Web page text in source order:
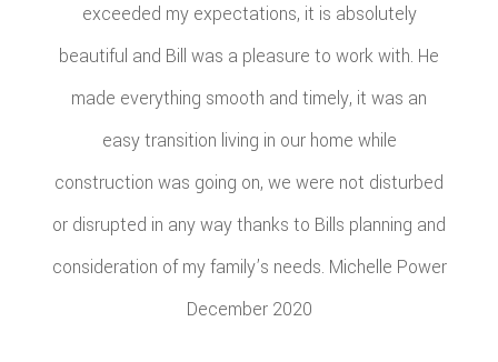
exceeded my expectations, it is absolutely
beautiful and Bill was a pleasure to work with. He
made everything smooth and timely, it was an
easy transition living in our home while
construction was going on, we were not disturbed
or disrupted in any way thanks to Bills planning and
consideration of my family’s needs. Michelle Power
December 2020